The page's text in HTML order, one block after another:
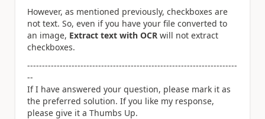
However, as mentioned previously, checkboxes are
not text. So, even if you have your file converted to
an image, Extract text with OCR will not extract
checkboxes.
-----------------------------------------------------------------------
--
If I have answered your question, please mark it as
the preferred solution. If you like my response,
please give it a Thumbs Up.